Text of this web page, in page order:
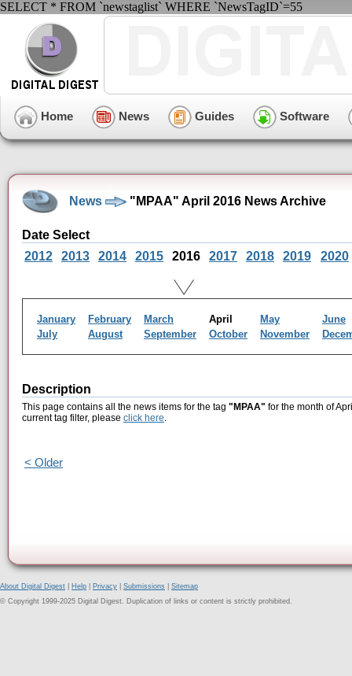
SELECT * FROM `newstaglist` WHERE `NewsTagID`=55
Home News Guides Software
News "MPAA" April 2016 News Archive
Date Select
2012
2013 2014 2015 2016 2017 2018 2019 2020
January February March April May
June
July
August September October November
Description
This page contains all the news items for the tag "MPAA" for the month of
current tag filter, please click here.
< Older
About Digital Digest Help Privacy Submissions
Sitemap
© Copyright 1999-2025 Digital Digest. Duplication of links or content is strictly prohibited.